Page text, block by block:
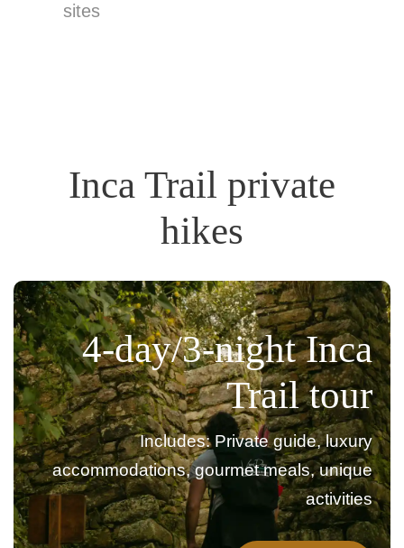
sites
Inca Trail private
hikes
4-day/3-night Inca
Trail tour
Includes: Private guide, luxury
accommodations, gourmet meals, unique
activities